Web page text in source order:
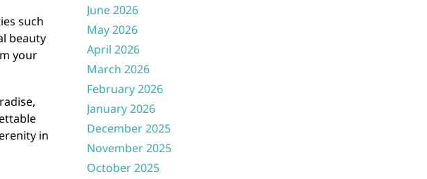
such
beauty
your
in
June 2026
May 2026
April 2026
March 2026
February 2026
January 2026
December 2025
November 2025
October 2025